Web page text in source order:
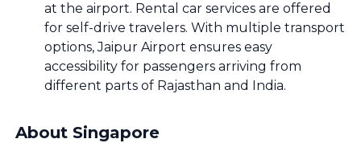
at the airport. Rental car services are offered
for self-drive travelers. With multiple transport
options, Jaipur Airport ensures easy
accessibility for passengers arriving from
different parts of Rajasthan and India.
About Singapore